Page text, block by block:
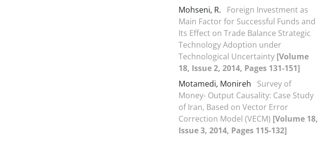
Mohseni, R.
Foreign Investment as
Main Factor for Successful Funds and
Its Effect on Trade Balance Strategic
Technology Adoption under
Technological Uncertainty [Volume
18, Issue 2, 2014, Pages 131-151]
Motamedi, Monireh
Survey of
Money- Output Causality: Case Study
of Iran, Based on Vector Error
Correction Model (VECM) [Volume 18,
Issue 3, 2014, Pages 115-132]